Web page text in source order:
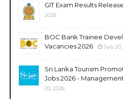
GIT Exam Results
2026
BOC Bank Trainee
Vacancies 2026
July
Sri Lanka Tourism
Jobs 2026 -
20, 2026